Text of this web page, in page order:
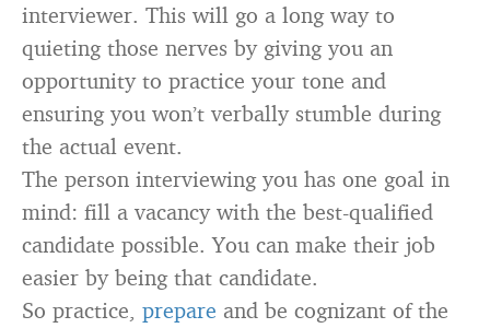
interviewer. This will go a long way to
quieting those nerves by giving you an
opportunity to practice your tone and
ensuring you won’t verbally stumble during
the actual event.
The person interviewing you has one goal in
mind: fill a vacancy with the best-qualified
candidate possible. You can make their job
easier by being that candidate.
So practice, prepare and be cognizant of the